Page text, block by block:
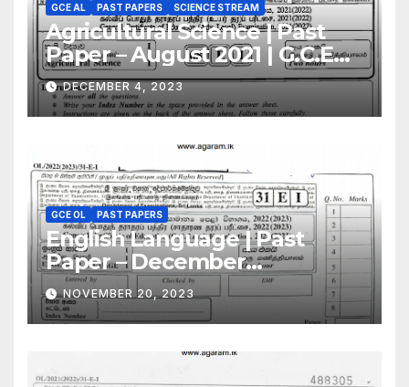
GCE AL PAST PAPERS SCIENCE STREAM
Agricultural Science | Past
Paper – August 2021 | G.C.E
A/L | English Medium
DECEMBER 4, 2023
GCE OL PAST PAPERS
English Language | Past
Paper – December
2022(2023) | GCE O/L
NOVEMBER 20, 2023